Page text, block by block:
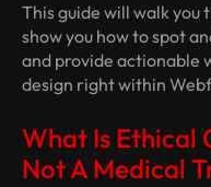
This guide will walk you
show you how to spot
and provide actionable
design right within
What Is Ethical
Not A Medical